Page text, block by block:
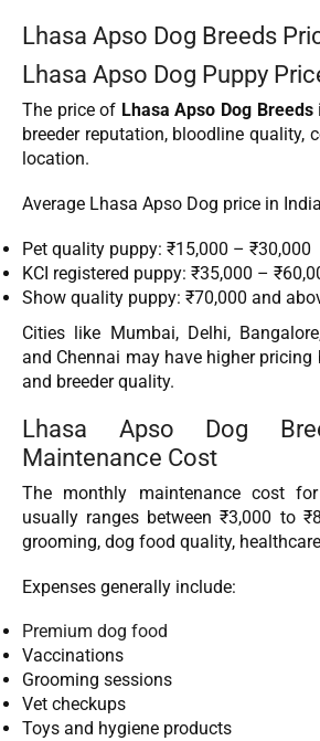
Lhasa Apso Dog Breeds
Lhasa Apso Dog Puppy
The price of Lhasa Apso Dog Breeds
breeder reputation, bloodline quality,
location.
Average Lhasa Apso Dog price in
Pet quality puppy: ₹15,000 – ₹30,000
KCI registered puppy: ₹35,000 –
Show quality puppy: ₹70,000 and
Cities like Mumbai, Delhi,
and Chennai may have higher pricing
and breeder quality.
Lhasa Apso Dog
Maintenance Cost
The monthly maintenance cost
usually ranges between ₹3,000 to
grooming, dog food quality,
Expenses generally include:
Premium dog food
Vaccinations
Grooming sessions
Vet checkups
Toys and hygiene products